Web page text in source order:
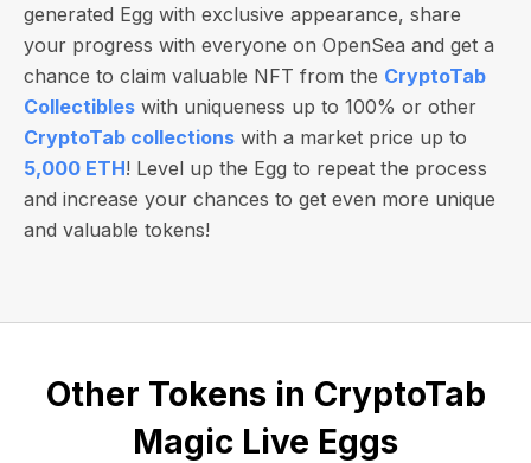
generated Egg with exclusive appearance, share
your progress with everyone on OpenSea and get a
chance to claim valuable NFT from the CryptoTab
Collectibles with uniqueness up to 100% or other
CryptoTab collections with a market price up to
5,000 ETH! Level up the Egg to repeat the process
and increase your chances to get even more unique
and valuable tokens!
Other Tokens in CryptoTab
Magic Live Eggs